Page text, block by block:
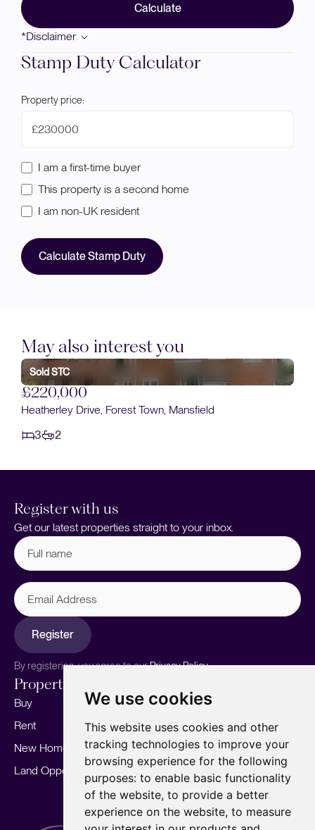
We use cookies
This website uses cookies and other
tracking technologies to improve your
browsing experience for the following
purposes: to enable basic functionality
of the website, to provide a better
experience on the website, to measure
Calculate
*Disclaimer
Stamp Duty Calculator
Property price:
£
I am a first-time buyer
This property is a second home
I am non-UK resident
Calculate Stamp Duty
May also interest you
Sold STC
£220,000
Heatherley Drive, Forest Town, Mansfield
3
2
Register with us
Get our latest properties straight to your inbox.
Full
name (Required)
Email
Address
Register
By registering, you agree to ourPrivacy Policy.
Properties
Buy
Rent
New Homes
Land Opportunities
Sell your home
Marketing
Landlords
For Developers
Mortgages
Our story
Meet the team
Area Guides
Careers
Insights
Our Branches